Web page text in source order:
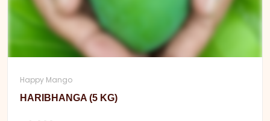
Happy Mango
HARIBHANGA (5 KG)